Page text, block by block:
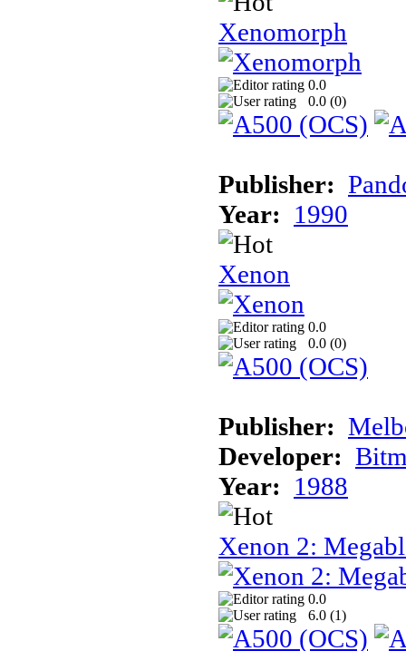
Xenomorph
0.0
0.0 (0)
Publisher:
Year: 1990
Xenon
0.0
0.0 (0)
Publisher:
Developer:
Year: 1988
Xenon 2:
0.0
6.0 (1)